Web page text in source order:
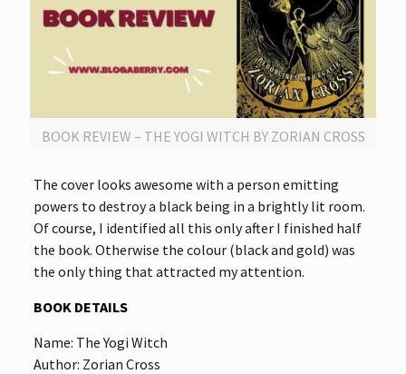
BOOK REVIEW – THE YOGI WITCH BY ZORIAN CROSS
The cover looks awesome with a person emitting
powers to destroy a black being in a brightly lit room.
Of course, I identified all this only after I finished half
the book. Otherwise the colour (black and gold) was
the only thing that attracted my attention.
BOOK DETAILS
Name: The Yogi Witch
Author: Zorian Cross